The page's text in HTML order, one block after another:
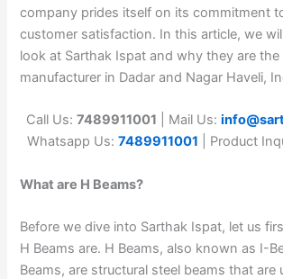
company prides itself on its commitment
customer satisfaction. In this article, we
look at Sarthak Ispat and why they are
manufacturer in Dadar and Nagar Haveli,
Call Us: 7489911001 | Mail Us:
Whatsapp Us: 7489911001 | Product
What are H Beams?
Before we dive into Sarthak Ispat, let us
H Beams are. H Beams, also known as I-
Beams, are structural steel beams that are